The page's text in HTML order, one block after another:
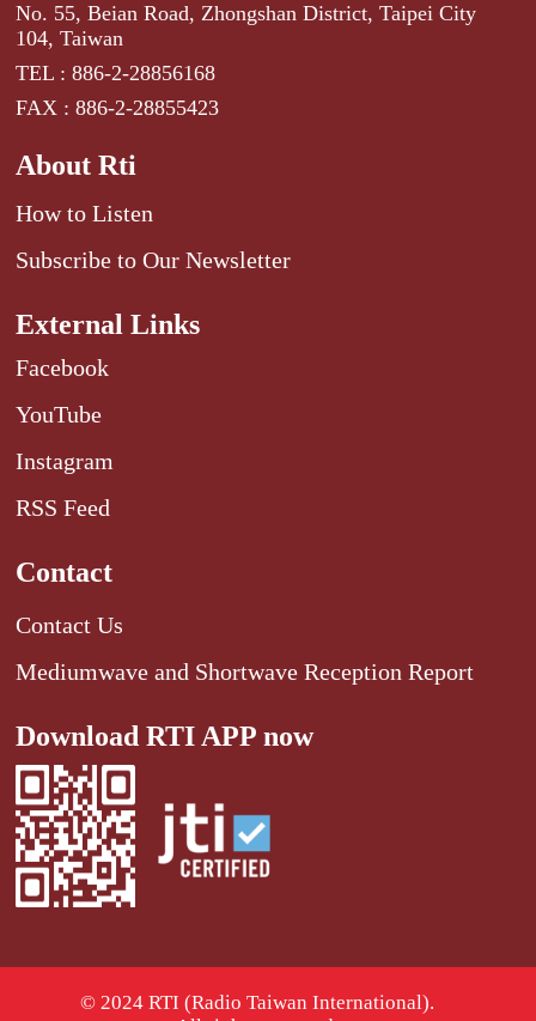
No. 55, Beian Road, Zhongshan District, Taipei City
104, Taiwan
TEL : 886-2-28856168
FAX : 886-2-28855423
About Rti
How to Listen
Subscribe to Our Newsletter
External Links
Facebook
YouTube
Instagram
RSS Feed
Contact
Contact Us
Mediumwave and Shortwave Reception Report
Download RTI APP now
© 2024 RTI (Radio Taiwan International).